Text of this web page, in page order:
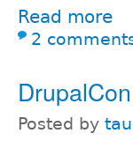
Read more
2
Posted by